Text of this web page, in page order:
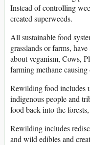
Instead of controlling
created superweeds.
All sustainable food
grasslands or farms,
about veganism, Cows,
farming methane
Rewilding food includes
indigenous people and
food back into the
Rewilding includes
and wild edibles and